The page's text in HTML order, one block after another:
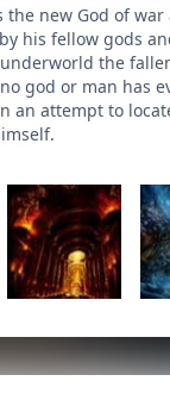
new God of
his fellow gods
the
god or man has
an attempt to